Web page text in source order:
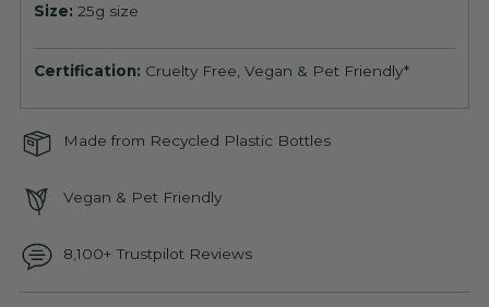
Size: 25g size
Certification: Cruelty Free, Vegan & Pet Friendly*
Made from Recycled Plastic Bottles
Vegan & Pet Friendly
8,100+ Trustpilot Reviews